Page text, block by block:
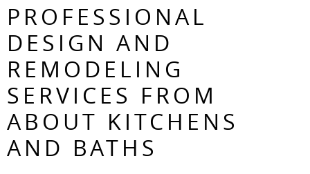
PROFESSIONAL
DESIGN AND
REMODELING
SERVICES FROM
ABOUT KITCHENS
AND BATHS